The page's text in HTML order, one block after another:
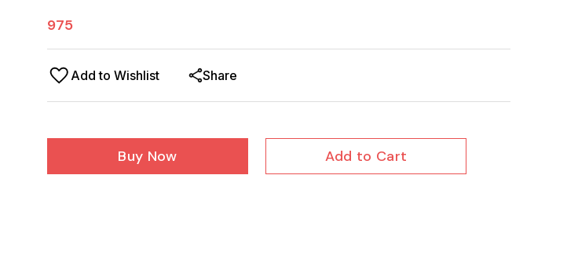
975
Add to Wishlist Share
Buy Now Add to Cart